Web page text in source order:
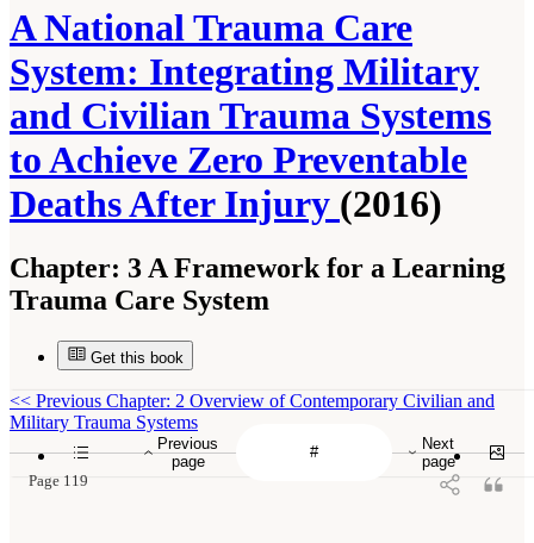
A National Trauma Care
System: Integrating Military
and Civilian Trauma Systems
to Achieve Zero Preventable
Deaths After Injury (2016)
Chapter: 3 A Framework for a Learning
Trauma Care System
Get this book
Previous
page
Next
page
<< Previous Chapter: 2 Overview of Contemporary Civilian and
Military Trauma Systems
Page 119